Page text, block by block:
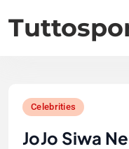
to
content
Celebrities
JoJo Siwa